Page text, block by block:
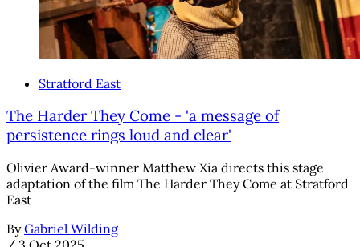
Stratford East
The Harder They Come - 'a message of
persistence rings loud and clear'
Olivier Award-winner Matthew Xia directs this stage
adaptation of the film The Harder They Come at Stratford
East
By Gabriel Wilding